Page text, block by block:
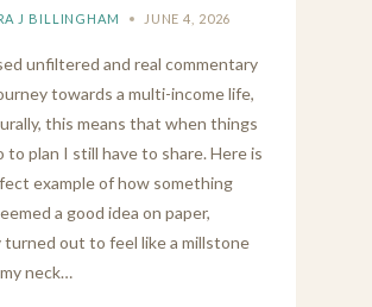
J BILLINGHAM JUNE 4, 2026
unfiltered and real commentary
towards a multi-income life,
this means that when things
to plan I still have to share. Here is
example of how something
a good idea on paper,
turned out to feel like a millstone
neck…